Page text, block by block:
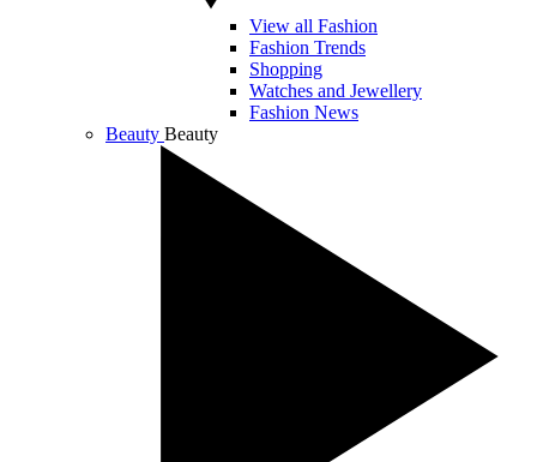
View all Fashion
Fashion Trends
Shopping
Watches and Jewellery
Fashion News
Beauty Beauty